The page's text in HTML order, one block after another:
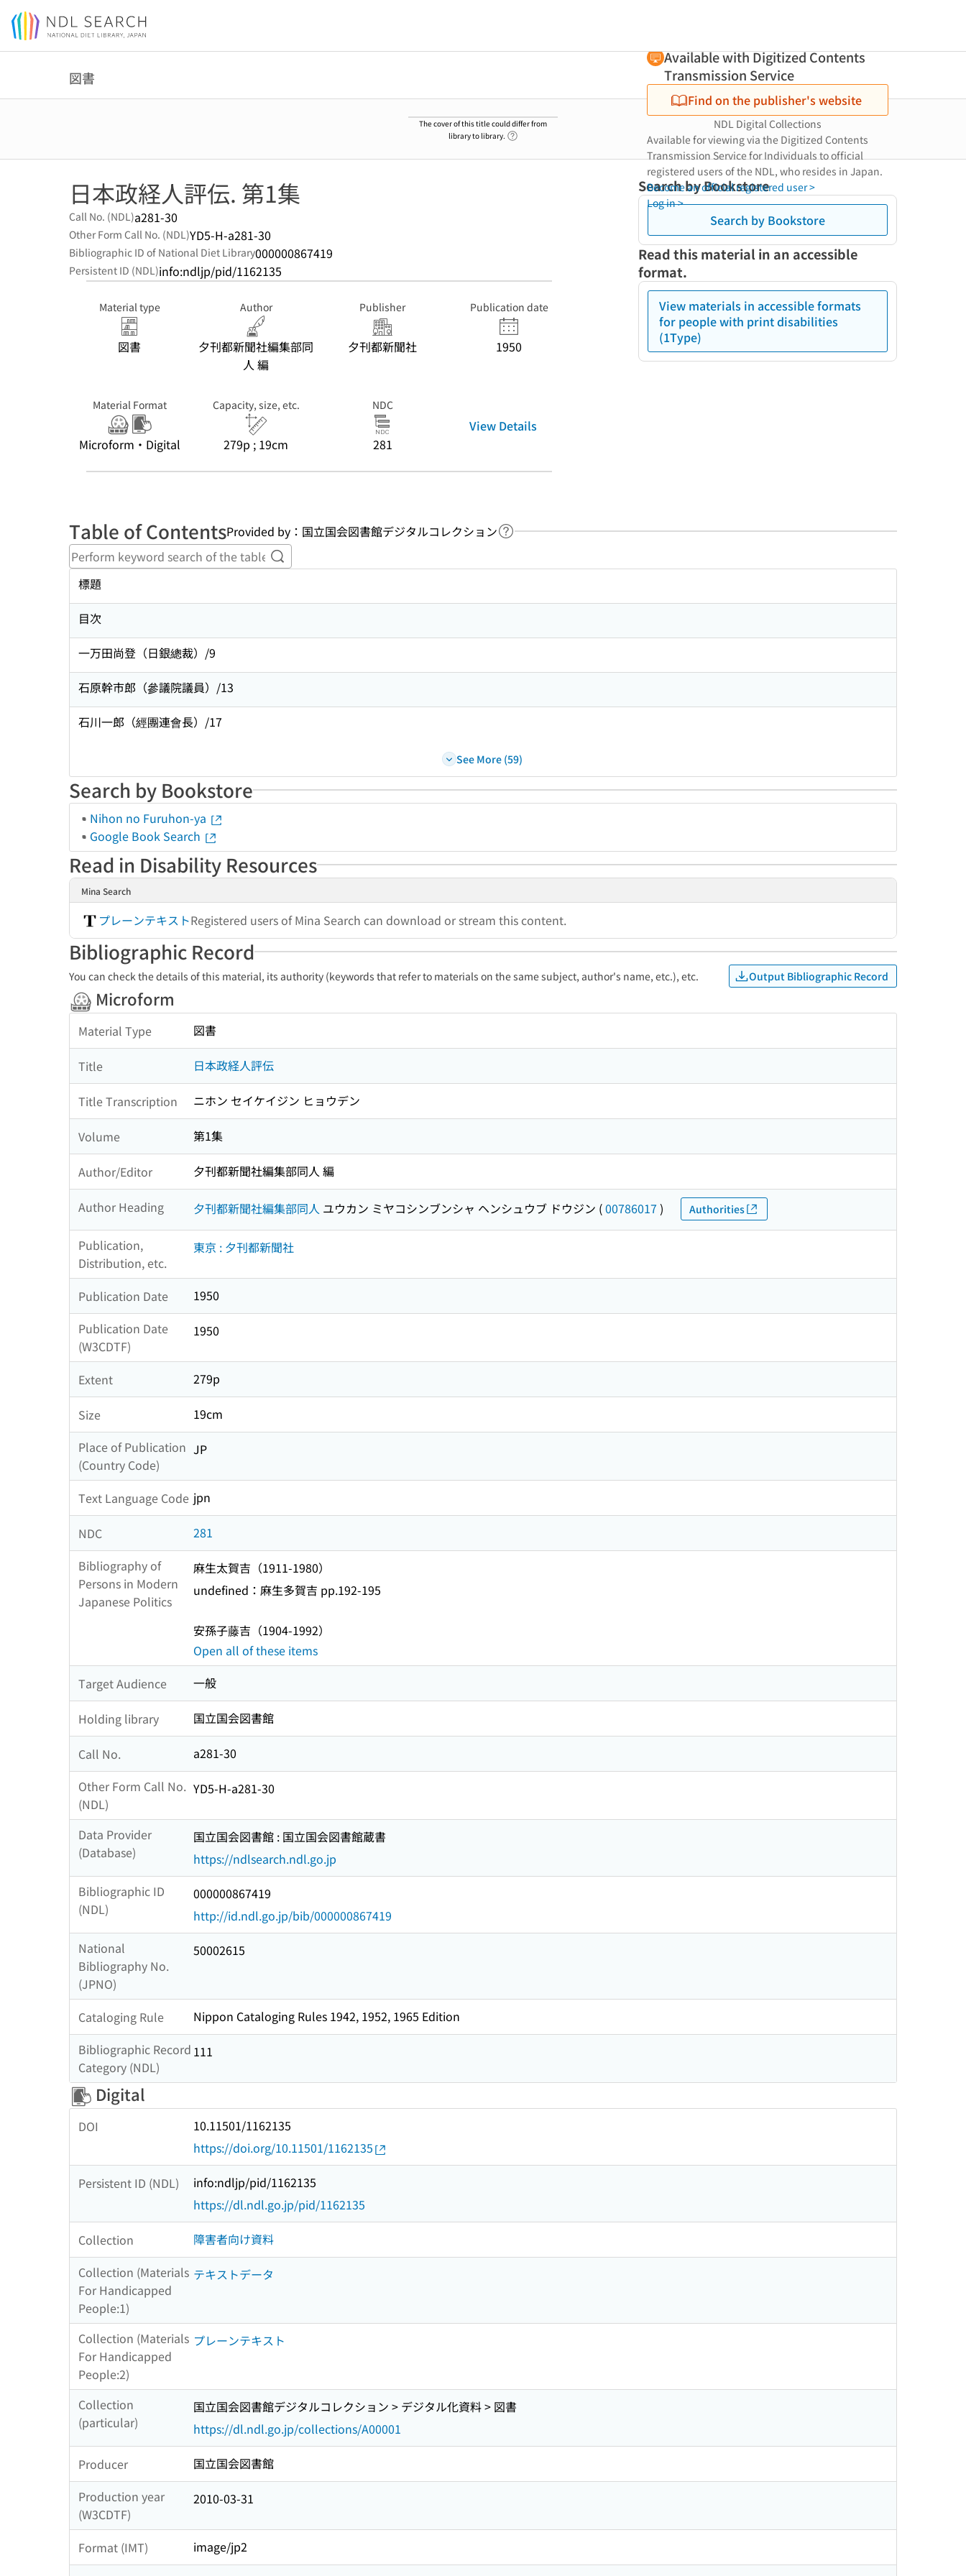
Jump to main content
図書
The cover of this title could differ from
library to library.
Available with Digitized Contents
Transmission Service
Find on the publisher's website
NDL Digital Collections
Available for viewing via the Digitized Contents
Transmission Service for Individuals to official
registered users of the NDL, who resides in Japan.
Become an official registered user >
Log in >
日本政経人評伝. 第1集
Call No. (NDL)a281-30
Other Form Call No. (NDL)YD5-H-a281-30
Bibliographic ID of National Diet Library000000867419
Persistent ID (NDL)info:ndljp/pid/1162135
Material type
図書
Author
夕刊都新聞社編集部同
人 編
Publisher
夕刊都新聞社
Publication date
1950
Material Format
Microform・Digital
Capacity, size, etc.
279p ; 19cm
NDC
281
View Details
Search by Bookstore
Search by Bookstore
Read this material in an accessible
format.
View materials in accessible formats
for people with print disabilities
(1Type)
Table of ContentsProvided by：国立国会図書館デジタルコレクション Link to Help Page
Perform keyword search of the table of contents
標題
目次
一万田尚登（日銀總裁）/9
石原幹市郎（參議院議員）/13
石川一郎（經團連會長）/17
See More (59)
Search by Bookstore
Nihon no Furuhon-ya
Google Book Search
Read in Disability Resources
Mina Search
プレーンテキストRegistered users of Mina Search can download or stream this content.
Bibliographic Record
You can check the details of this material, its authority (keywords that refer to materials on the same subject, author's name, etc.), etc. Output Bibliographic Record
Microform
Material Type 図書
Title 日本政経人評伝
Title Transcription ニホン セイケイジン ヒョウデン
Volume 第1集
Author/Editor 夕刊都新聞社編集部同人 編
Author Heading 夕刊都新聞社編集部同人 ユウカン ミヤコシンブンシャ ヘンシュウブ ドウジン (00786017 ) Authorities
Publication,
Distribution, etc.
東京 : 夕刊都新聞社
Publication Date
1950
Publication Date
(W3CDTF)
1950
Extent 279p
Size
19cm
Place of Publication
(Country Code)
JP
Text Language Code jpn
NDC
281
Bibliography of
Persons in Modern
Japanese Politics
麻生太賀吉（1911-1980）
undefined：麻生多賀吉 pp.192-195
安孫子藤吉（1904-1992）
Open all of these items
Target Audience
一般
Holding library 国立国会図書館
Call No.
a281-30
Other Form Call No.
(NDL)
YD5-H-a281-30
Data Provider
(Database)
国立国会図書館 : 国立国会図書館蔵書
https://ndlsearch.ndl.go.jp
Bibliographic ID
(NDL)
000000867419
http://id.ndl.go.jp/bib/000000867419
National
Bibliography No.
(JPNO)
50002615
Cataloging Rule
Nippon Cataloging Rules 1942, 1952, 1965 Edition
Bibliographic Record
Category (NDL)
111
Digital
DOI
10.11501/1162135
https://doi.org/10.11501/1162135
Persistent ID (NDL)
info:ndljp/pid/1162135
https://dl.ndl.go.jp/pid/1162135
Collection
障害者向け資料
Collection (Materials
For Handicapped
People:1)
テキストデータ
Collection (Materials
For Handicapped
People:2)
プレーンテキスト
Collection
(particular)
国立国会図書館デジタルコレクション > デジタル化資料 > 図書
https://dl.ndl.go.jp/collections/A00001
Producer
国立国会図書館
Production year
(W3CDTF)
2010-03-31
Format (IMT) image/jp2